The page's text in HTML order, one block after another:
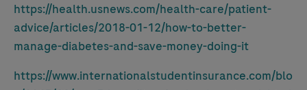
https://health.usnews.com/health-care/patient-
advice/articles/2018-01-12/how-to-better-
manage-diabetes-and-save-money-doing-it
https://www.internationalstudentinsurance.com/blo